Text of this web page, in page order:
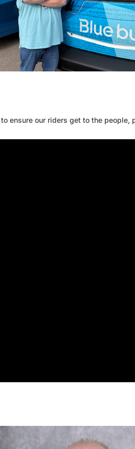
ensure our riders get to the people,